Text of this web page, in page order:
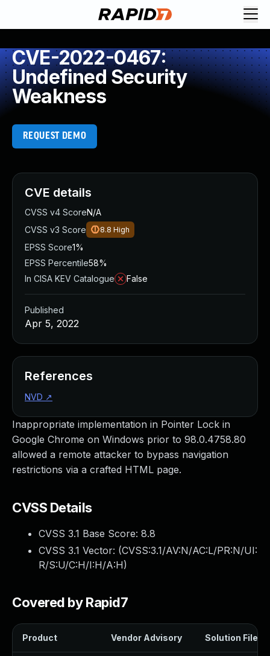
CVE-2022-0467:
Undefined Security
Weakness
REQUEST DEMO
Inappropriate implementation in Pointer Lock in
Google Chrome on Windows prior to 98.0.4758.80
allowed a remote attacker to bypass navigation
restrictions via a crafted HTML page.
CVSS Details
CVSS 3.1 Base Score: 8.8
CVSS 3.1 Vector: (CVSS:3.1/AV:N/AC:L/PR:N/UI:
R/S:U/C:H/I:H/A:H)
Covered by Rapid7
Product Vendor Advisory Solution File
CVE details
CVSS v4 ScoreN/A
CVSS v3 Score
8.8 High
EPSS Score1%
EPSS Percentile58%
In CISA KEV Catalogue
False
Published
Apr 5, 2022
References
NVD ↗